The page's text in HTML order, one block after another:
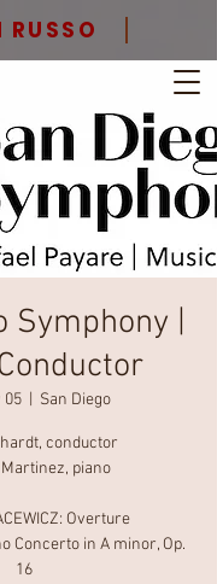
RUSSO
Symphony |
05 San Diego
conductor
piano
Overture
Concerto in A minor, Op.
16